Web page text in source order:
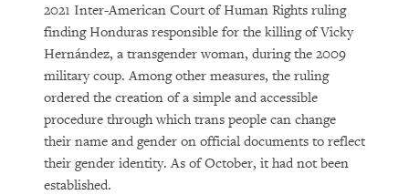
2021 Inter-American Court of Human Rights ruling
finding Honduras responsible for the killing of Vicky
Hernández, a transgender woman, during the 2009
military coup. Among other measures, the ruling
ordered the creation of a simple and accessible
procedure through which trans people can change
their name and gender on official documents to reflect
their gender identity. As of October, it had not been
established.